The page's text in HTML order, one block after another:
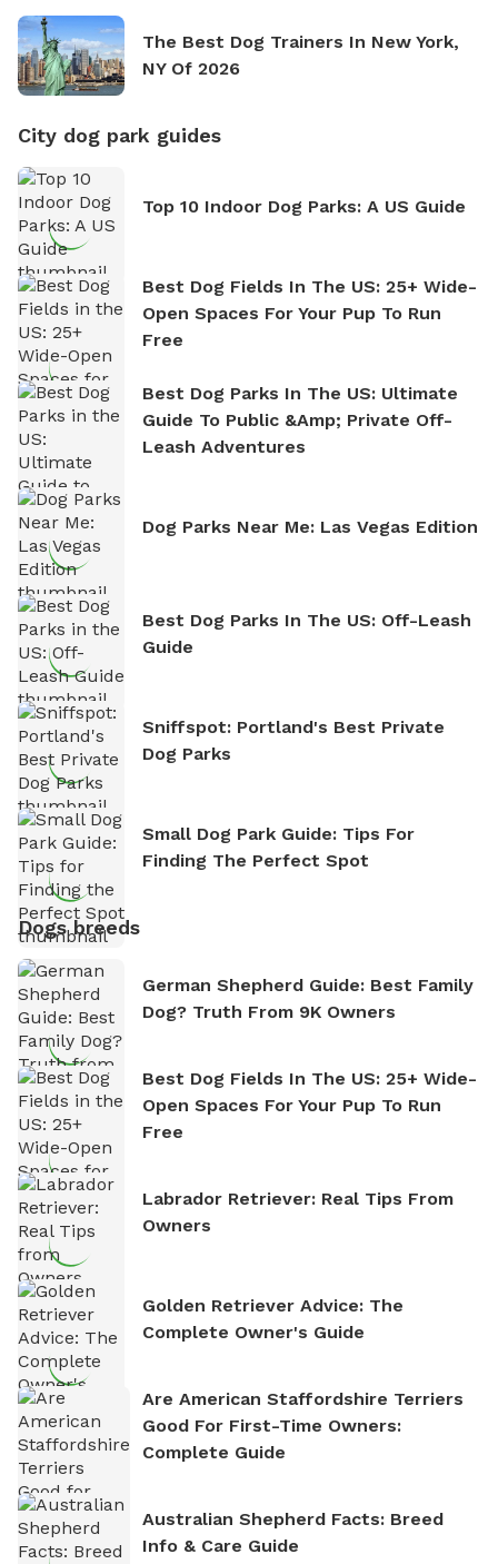
The Best Dog Trainers In New York,
NY Of 2026
City dog park guides
Top 10 Indoor Dog Parks: A US Guide
Best Dog Fields In The US: 25+ Wide-
Open Spaces For Your Pup To Run
Free
Best Dog Parks In The US: Ultimate
Guide To Public &amp; Private Off-
Leash Adventures
Dog Parks Near Me: Las Vegas Edition
Best Dog Parks In The US: Off-Leash
Guide
Sniffspot: Portland's Best Private
Dog Parks
Small Dog Park Guide: Tips For
Finding The Perfect Spot
Dogs breeds
German Shepherd Guide: Best Family
Dog? Truth From 9K Owners
Best Dog Fields In The US: 25+ Wide-
Open Spaces For Your Pup To Run
Free
Labrador Retriever: Real Tips From
Owners
Golden Retriever Advice: The
Complete Owner's Guide
Are American Staffordshire Terriers
Good For First-Time Owners:
Complete Guide
Australian Shepherd Facts: Breed
Info & Care Guide